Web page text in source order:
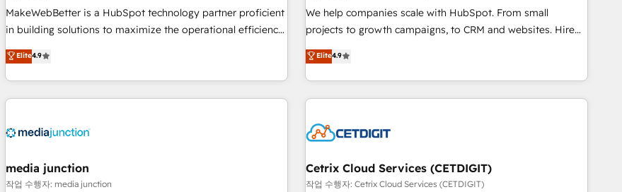
and service to drive sustainable growth With 6 key
HubSpot accreditations and experience across hundreds of
one of our globally integrated teams has worked with
clients just like you Let’s explore whether S2 is the partner
full data integrity. ➤ Implementation: Configure HubSpot to
run your revenue process. Sales, marketing, and service
custom agents, and APIs to remove manual work. ➤
Ongoing Management: Monthly tune-ups, feature rollouts,
MakeWebBetter is a HubSpot technology partner proficient
in building solutions to maximize the operational efficiency
of HubSpot. The fastest-growing tech-enabler & facilitator,
MakeWebBetter, hands you the blend of HubSpot expertise
& eminent solutions & integrations. Trust us to streamline
your HubSpot experience. 🚀HubSpot Elite Partners with
Integration partner 🤝Google Premier Partner 2023 🌟5
2021 🌟INBOUND’19 HubSpot Rising Star Why us?
Harnessing the full potential of the powerful HubSpot CRM.
Elite4.9
We help companies scale with HubSpot. From small
projects to growth campaigns, to CRM and websites. Hire
an agency that's experienced in every inch of HubSpot and
willing to work hand-in-hand with your team to simplify the
complex and build a better experience for your team and
customers.
Elite4.9
media junction
작업 수행자: media junction
Cetrix Cloud Services (CETDIGIT)
작업 수행자: Cetrix Cloud Services (CETDIGIT)